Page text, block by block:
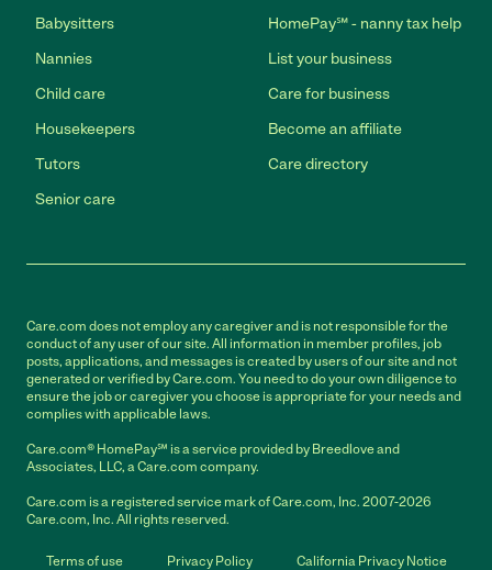
Babysitters
Nannies
Child care
Housekeepers
Tutors
Senior care
HomePay℠ - nanny tax help
List your business
Care for business
Become an affiliate
Care directory
Care.com does not employ any caregiver and is not responsible for the
conduct of any user of our site. All information in member profiles, job
posts, applications, and messages is created by users of our site and not
generated or verified by Care.com. You need to do your own diligence to
ensure the job or caregiver you choose is appropriate for your needs and
complies with applicable laws.
Care.com® HomePay℠ is a service provided by Breedlove and
Associates, LLC, a Care.com company.
Care.com is a registered service mark of Care.com, Inc. 2007-2026
Care.com, Inc. All rights reserved.
Terms of use Privacy Policy California Privacy Notice